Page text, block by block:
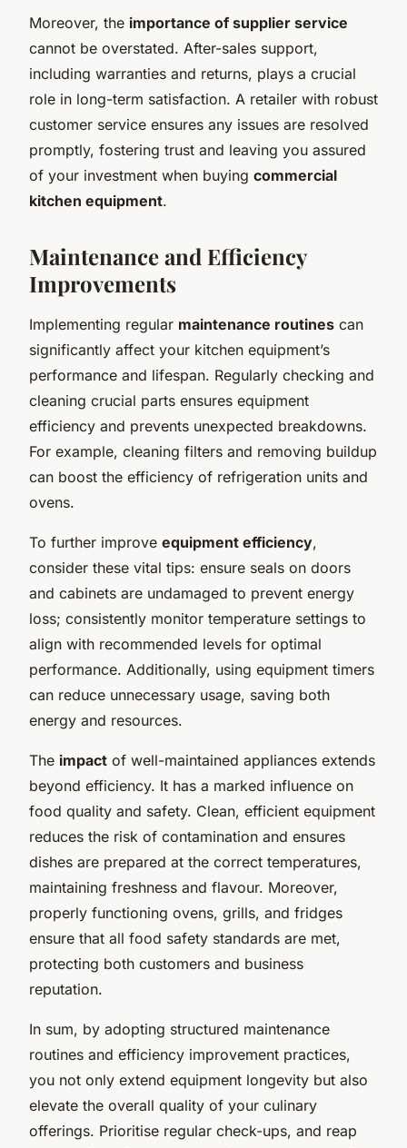
Moreover, the importance of supplier service
cannot be overstated. After-sales support,
including warranties and returns, plays a crucial
role in long-term satisfaction. A retailer with robust
customer service ensures any issues are resolved
promptly, fostering trust and leaving you assured
of your investment when buying commercial
kitchen equipment.
Maintenance and Efficiency
Improvements
Implementing regular maintenance routines can
significantly affect your kitchen equipment’s
performance and lifespan. Regularly checking and
cleaning crucial parts ensures equipment
efficiency and prevents unexpected breakdowns.
For example, cleaning filters and removing buildup
can boost the efficiency of refrigeration units and
ovens.
To further improve equipment efficiency,
consider these vital tips: ensure seals on doors
and cabinets are undamaged to prevent energy
loss; consistently monitor temperature settings to
align with recommended levels for optimal
performance. Additionally, using equipment timers
can reduce unnecessary usage, saving both
energy and resources.
The impact of well-maintained appliances extends
beyond efficiency. It has a marked influence on
food quality and safety. Clean, efficient equipment
reduces the risk of contamination and ensures
dishes are prepared at the correct temperatures,
maintaining freshness and flavour. Moreover,
properly functioning ovens, grills, and fridges
ensure that all food safety standards are met,
protecting both customers and business
reputation.
In sum, by adopting structured maintenance
routines and efficiency improvement practices,
you not only extend equipment longevity but also
elevate the overall quality of your culinary
offerings. Prioritise regular check-ups, and reap